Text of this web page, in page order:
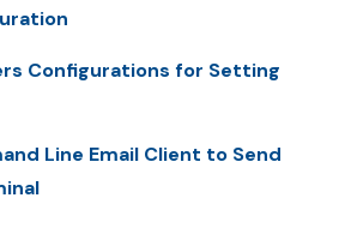
Configurations for Setting
Line Email Client to Send